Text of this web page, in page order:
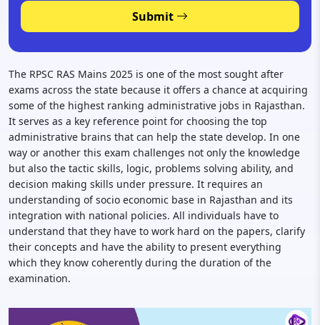
Submit
The RPSC RAS Mains 2025 is one of the most sought after
exams across the state because it offers a chance at acquiring
some of the highest ranking administrative jobs in Rajasthan.
It serves as a key reference point for choosing the top
administrative brains that can help the state develop. In one
way or another this exam challenges not only the knowledge
but also the tactic skills, logic, problems solving ability, and
decision making skills under pressure. It requires an
understanding of socio economic base in Rajasthan and its
integration with national policies. All individuals have to
understand that they have to work hard on the papers, clarify
their concepts and have the ability to present everything
which they know coherently during the duration of the
examination.